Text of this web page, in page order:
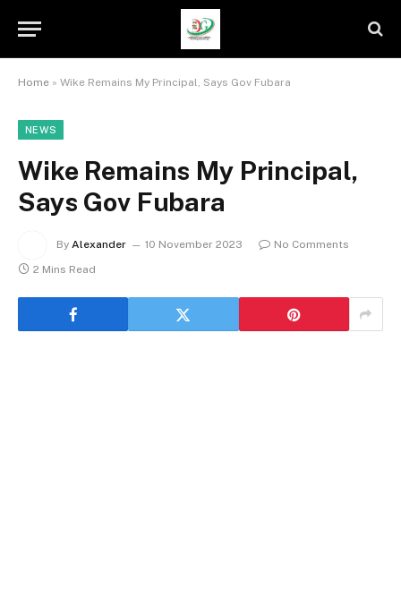
Home » Wike Remains My Principal, Says Gov Fubara
NEWS
Wike Remains My Principal,
Says Gov Fubara
By Alexander 10 November 2023
No Comments
2 Mins Read